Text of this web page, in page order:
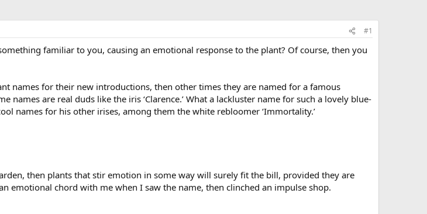
#1
familiar to you, causing an emotional response to the plant? Of course, then you
names for their new introductions, then other times they are named for a famous
are real duds like the iris ‘Clarence.’ What a lackluster name for such a lovely blue-
names for his other irises, among them the white rebloomer ‘Immortality.’
then plants that stir emotion in some way will surely fit the bill, provided they are
emotional chord with me when I saw the name, then clinched an impulse shop.